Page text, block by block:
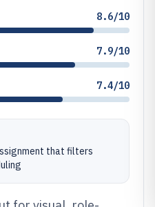
8.6/10
7.9/10
7.4/10
that filters